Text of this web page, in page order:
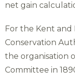
net gain
For the Kent and
Conservation
the organisation
Committee in